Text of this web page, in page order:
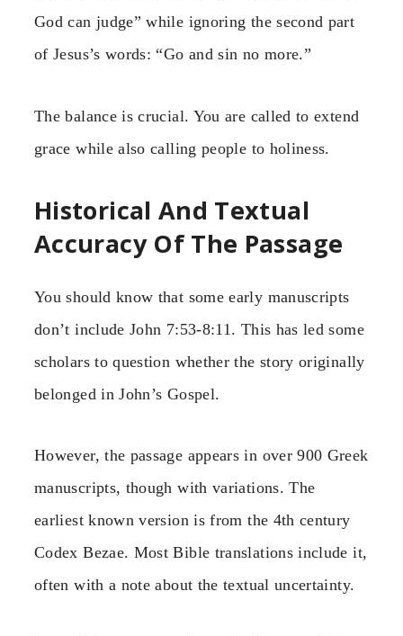
God can judge” while ignoring the second part
of Jesus’s words: “Go and sin no more.”
The balance is crucial. You are called to extend
grace while also calling people to holiness.
Historical And Textual
Accuracy Of The Passage
You should know that some early manuscripts
don’t include John 7:53-8:11. This has led some
scholars to question whether the story originally
belonged in John’s Gospel.
However, the passage appears in over 900 Greek
manuscripts, though with variations. The
earliest known version is from the 4th century
Codex Bezae. Most Bible translations include it,
often with a note about the textual uncertainty.